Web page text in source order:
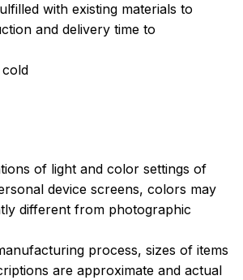
with existing materials to
and delivery time to
of light and color settings of
device screens, colors may
different from photographic
process, sizes of items
are approximate and actual